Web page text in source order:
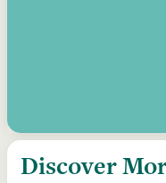
Discover